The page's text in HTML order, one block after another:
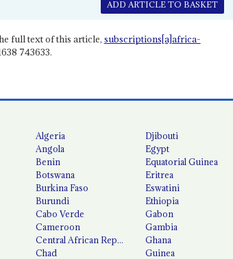
ADD ARTICLE TO BASKET
full text of this article, subscriptions[a]africa-
743633.
Algeria
Angola
Benin
Botswana
Burkina Faso
Burundi
Cabo Verde
Cameroon
Central African Republic
Chad
Djibouti
Egypt
Equatorial Guinea
Eritrea
Eswatini
Ethiopia
Gabon
Gambia
Ghana
Guinea